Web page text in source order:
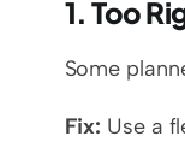
1. Too
Some
Fix: Use a